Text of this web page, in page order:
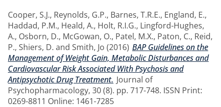
Cooper, S.J., Reynolds, G.P., Barnes, T.R.E., England, E.,
Haddad, P.M., Heald, A., Holt, R.I.G., Lingford-Hughes,
A., Osborn, D., McGowan, O., Patel, M.X., Paton, C., Reid,
P., Shiers, D. and Smith, Jo (2016) BAP Guidelines on the
Management of Weight Gain, Metabolic Disturbances and
Cardiovascular Risk Associated With Psychosis and
Antipsychotic Drug Treatment. Journal of
Psychopharmacology, 30 (8). pp. 717-748. ISSN Print:
0269-8811 Online: 1461-7285